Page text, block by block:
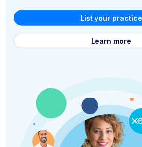
List your practice
Learn more